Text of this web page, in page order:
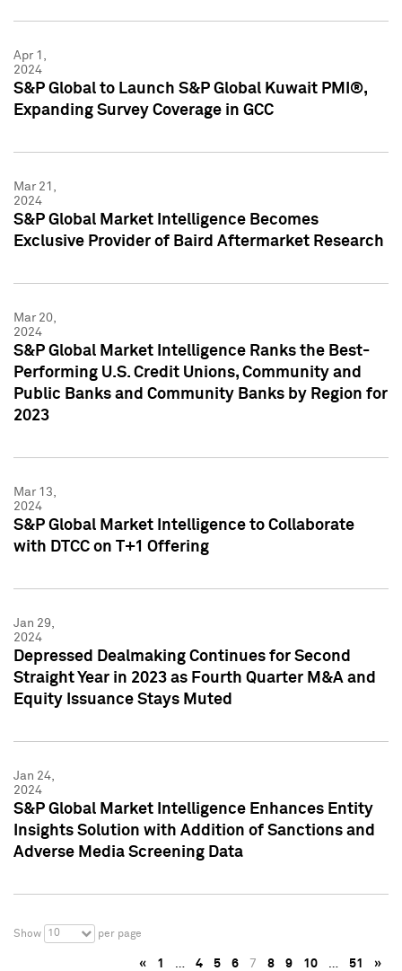
Apr 1,
2024
S&P Global to Launch S&P Global Kuwait PMI®,
Expanding Survey Coverage in GCC
Mar 21,
2024
S&P Global Market Intelligence Becomes
Exclusive Provider of Baird Aftermarket Research
Mar 20,
2024
S&P Global Market Intelligence Ranks the Best-
Performing U.S. Credit Unions, Community and
Public Banks and Community Banks by Region for
2023
Mar 13,
2024
S&P Global Market Intelligence to Collaborate
with DTCC on T+1 Offering
Jan 29,
2024
Depressed Dealmaking Continues for Second
Straight Year in 2023 as Fourth Quarter M&A and
Equity Issuance Stays Muted
Jan 24,
2024
S&P Global Market Intelligence Enhances Entity
Insights Solution with Addition of Sanctions and
Adverse Media Screening Data
Show 10 per page
« 1 … 4 5 6 7 8 9 10 … 51 »